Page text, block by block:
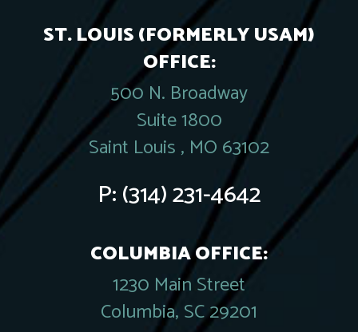
ST. LOUIS (FORMERLY USAM)
OFFICE:
500 N. Broadway
Suite 1800
Saint Louis , MO 63102
P:(314) 231-4642
COLUMBIA OFFICE:
1230 Main Street
Columbia, SC 29201